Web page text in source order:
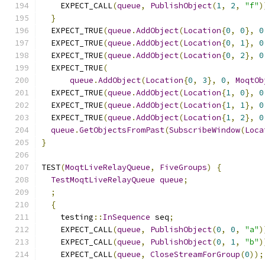
    EXPECT_CALL
(queue, PublishObject(1, 2, "f"
}
  EXPECT_TRUE
(queue .AddObject(Location{0, 0}, 0
  EXPECT_TRUE
(queue .AddObject(Location{0, 1}, 0
  EXPECT_TRUE
(queue .AddObject(Location{0, 2}, 0
  EXPECT_TRUE
(
queue .AddObject(Location{0, 3}, 0,
  EXPECT_TRUE
(queue .AddObject(Location{1, 0}, 0
  EXPECT_TRUE
(queue .AddObject(Location{1, 1}, 0
  EXPECT_TRUE
(queue .AddObject(Location{1, 2}, 0
queue .GetObjectsFromPast(SubscribeWindow(
}
TEST(MoqtLiveRelayQueue, FiveGroups)
{
TestMoqtLiveRelayQueue queue;
;
{
    testing
:: InSequence seq;
    EXPECT_CALL
(queue, PublishObject(0, 0, "a"
    EXPECT_CALL
(queue, PublishObject(0, 1, "b"
    EXPECT_CALL
(queue, CloseStreamForGroup(0));